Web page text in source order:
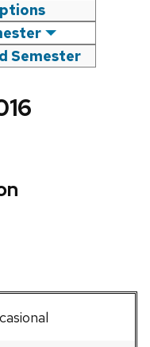
Semester